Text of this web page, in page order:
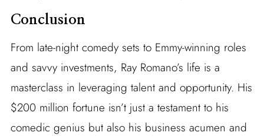
Conclusion
From late-night comedy sets to Emmy-winning roles
and savvy investments, Ray Romano’s life is a
masterclass in leveraging talent and opportunity. His
$200 million fortune isn’t just a testament to his
comedic genius but also his business acumen and